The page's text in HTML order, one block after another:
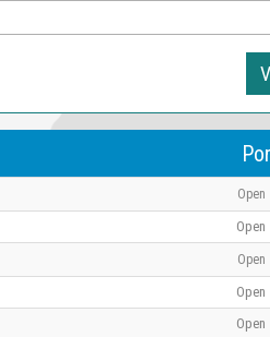
Open
Open
Open
Open
Open